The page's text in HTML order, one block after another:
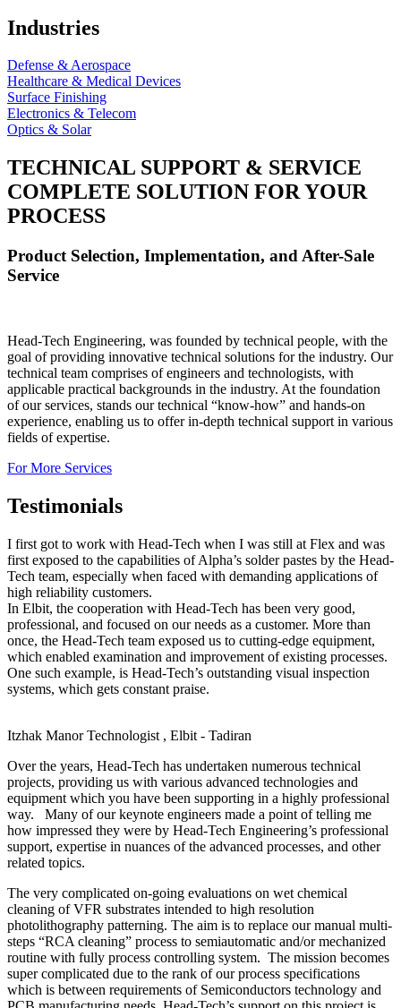
Industries
Defense & Aerospace
Healthcare & Medical Devices
Surface Finishing
Electronics & Telecom
Optics & Solar
TECHNICAL SUPPORT & SERVICE
COMPLETE SOLUTION FOR YOUR
PROCESS
Product Selection, Implementation, and After-Sale
Service
Head-Tech Engineering, was founded by technical people, with the
goal of providing innovative technical solutions for the industry. Our
technical team comprises of engineers and technologists, with
applicable practical backgrounds in the industry. At the foundation
of our services, stands our technical “know-how” and hands-on
experience, enabling us to offer in-depth technical support in various
fields of expertise.
For More Services
Testimonials
I first got to work with Head-Tech when I was still at Flex and was
first exposed to the capabilities of Alpha’s solder pastes by the Head-
Tech team, especially when faced with demanding applications of
high reliability customers.
In Elbit, the cooperation with Head-Tech has been very good,
professional, and focused on our needs as a customer. More than
once, the Head-Tech team exposed us to cutting-edge equipment,
which enabled examination and improvement of existing processes.
One such example, is Head-Tech’s outstanding visual inspection
systems, which gets constant praise.
Itzhak Manor Technologist , Elbit - Tadiran
Over the years, Head-Tech has undertaken numerous technical
projects, providing us with various advanced technologies and
equipment which you have been supporting in a highly professional
way. Many of our keynote engineers made a point of telling me
how impressed they were by Head-Tech Engineering’s professional
support, expertise in nuances of the advanced processes, and other
related topics.
The very complicated on-going evaluations on wet chemical
cleaning of VFR substrates intended to high resolution
photolithography patterning. The aim is to replace our manual multi-
steps “RCA cleaning” process to semiautomatic and/or mechanized
routine with fully process controlling system. The mission becomes
super complicated due to the rank of our process specifications
which is between requirements of Semiconductors technology and